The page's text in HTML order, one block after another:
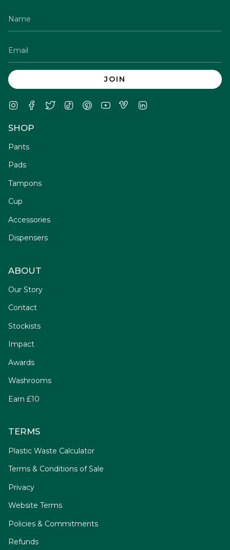
JOIN
InstagramFacebook
Twitter TikTok PinterestYouTubeVimeo
SHOP
Pants
Pads
Tampons
Cup
Accessories
Dispensers
ABOUT
Our Story
Contact
Stockists
Impact
Awards
Washrooms
Earn £10
TERMS
Plastic Waste Calculator
Terms & Conditions of Sale
Privacy
Website Terms
Policies & Commitments
Refunds